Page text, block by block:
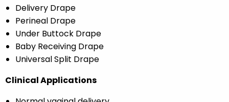
Delivery Drape
Perineal Drape
Under Buttock Drape
Baby Receiving Drape
Universal Split Drape
Clinical Applications